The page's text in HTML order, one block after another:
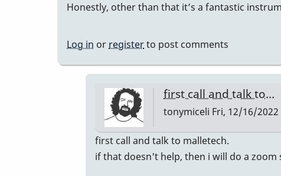
Honestly, other than that it’s a fantastic
Log in or registerto post comments
first call and talk to…
tonymiceli Fri, 12/16/2022
In
reply
first call and talk to malletech.
if that doesn't help, then i will do a zoom